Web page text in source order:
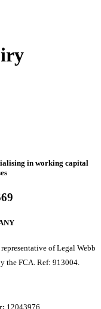
in working capital
of Legal Webb
the FCA. Ref: 913004.
12043976